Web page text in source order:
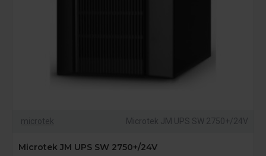
microtek Microtek JM UPS SW 2750+/24V
Microtek JM UPS SW 2750+/24V